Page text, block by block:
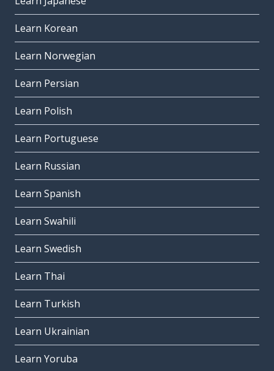
Learn Korean
Learn Norwegian
Learn Persian
Learn Polish
Learn Portuguese
Learn Russian
Learn Spanish
Learn Swahili
Learn Swedish
Learn Thai
Learn Turkish
Learn Ukrainian
Learn Yoruba